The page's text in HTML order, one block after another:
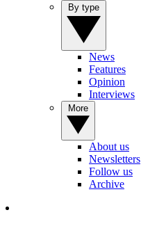
News
Features
Opinion
Interviews
About us
Newsletters
Follow us
Archive